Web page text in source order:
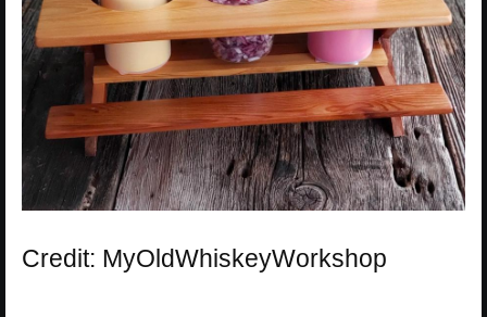
Credit: MyOldWhiskeyWorkshop